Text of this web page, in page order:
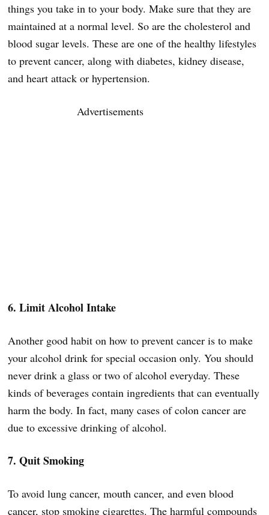
things you take in to your body. Make sure that they are
maintained at a normal level. So are the cholesterol and
blood sugar levels. These are one of the healthy lifestyles
to prevent cancer, along with diabetes, kidney disease,
and heart attack or hypertension.
Advertisements
6. Limit Alcohol Intake
Another good habit on how to prevent cancer is to make
your alcohol drink for special occasion only. You should
never drink a glass or two of alcohol everyday. These
kinds of beverages contain ingredients that can eventually
harm the body. In fact, many cases of colon cancer are
due to excessive drinking of alcohol.
7. Quit Smoking
To avoid lung cancer, mouth cancer, and even blood
cancer, stop smoking cigarettes. The harmful compounds